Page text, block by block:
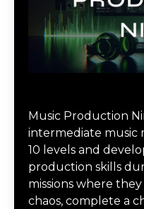
Music Production
intermediate music
10 levels and
production skills
missions where
chaos, complete a